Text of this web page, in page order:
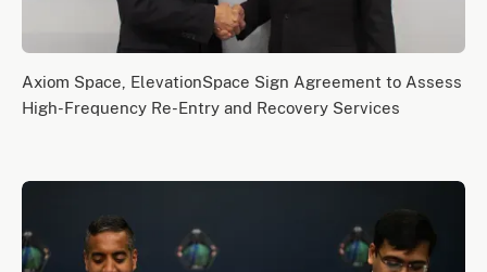
Axiom Space, ElevationSpace Sign Agreement to Assess
High-Frequency Re-Entry and Recovery Services